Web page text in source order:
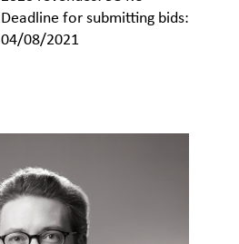
Deadline for submitting bids:
04/08/2021